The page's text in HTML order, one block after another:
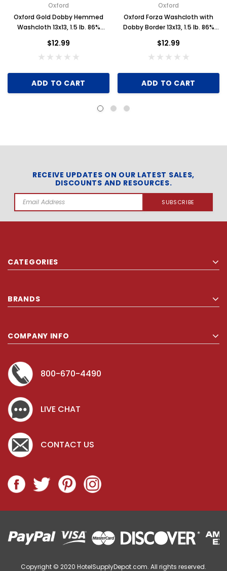
Oxford
Oxford Gold Dobby Hemmed
Washcloth 13x13, 1.5 lb. 86%
Border, White, 1 dozen
$12.99
ADD TO CART
Oxford
Oxford Forza Washcloth with
Dobby Border 13x13, 1.5 lb. 86%
dozen
$12.99
ADD TO CART
RECEIVE UPDATES ON OUR LATEST SALES,
DISCOUNTS AND RESOURCES.
Email
CATEGORIES
BRANDS
COMPANY INFO
800-670-4490
LIVE CHAT
CONTACT US
Copyright © 2020 HotelSupplyDepot.com. All rights reserved.